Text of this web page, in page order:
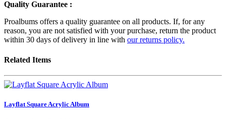
Quality Guarantee :
Proalbums offers a quality guarantee on all products. If, for any
reason, you are not satisfied with your purchase, return the product
within 30 days of delivery in line with our returns policy.
Related Items
Layflat Square Acrylic Album